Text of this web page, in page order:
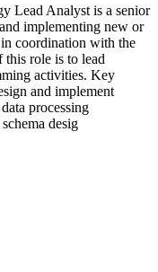
Lead Analyst is a senior
implementing new or
coordination with the
role is to lead
activities. Key
and implement
processing
desig